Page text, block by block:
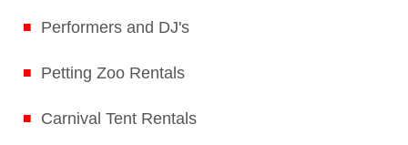
Performers and DJ's
Petting Zoo Rentals
Carnival Tent Rentals